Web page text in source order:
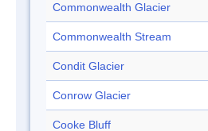
Commonwealth Glacier
Commonwealth Stream
Condit Glacier
Conrow Glacier
Cooke Bluff